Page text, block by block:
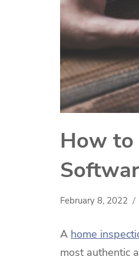
How to
February 8, 2022
A home
most authentic